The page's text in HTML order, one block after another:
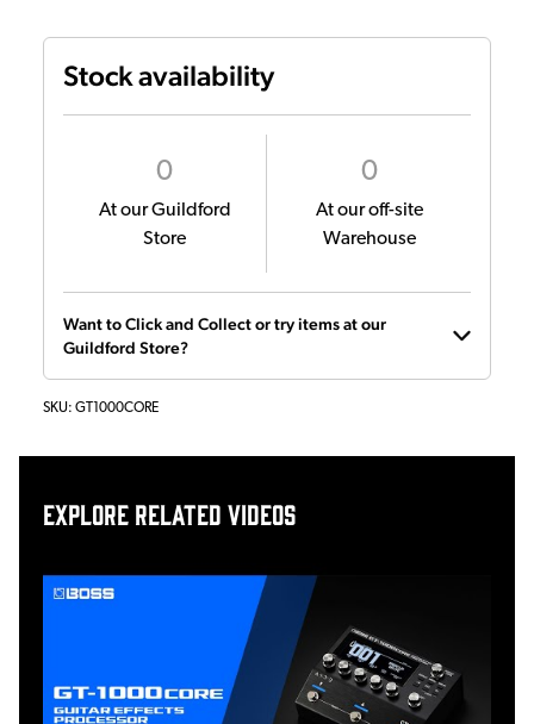
Stock availability
0
At our Guildford
Store
0
At our off-site
Warehouse
Want to Click and Collect or try items at our
Guildford Store?
SKU: GT1000CORE
Explore related videos